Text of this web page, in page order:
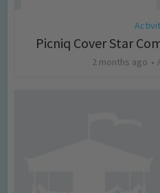
Picniq Cover Star
2 months ago